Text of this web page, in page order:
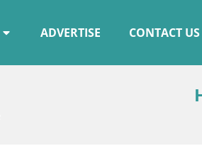
ADVERTISE CONTACT US